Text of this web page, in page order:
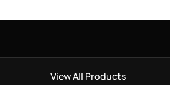
View All Products